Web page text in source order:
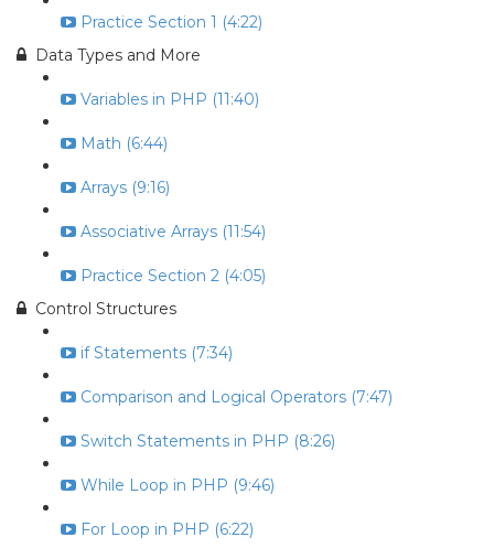
Practice Section 1 (4:22)
Data Types and More
Variables in PHP (11:40)
Math (6:44)
Arrays (9:16)
Associative Arrays (11:54)
Practice Section 2 (4:05)
Control Structures
if Statements (7:34)
Comparison and Logical Operators (7:47)
Switch Statements in PHP (8:26)
While Loop in PHP (9:46)
For Loop in PHP (6:22)